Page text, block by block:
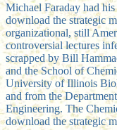
Michael Faraday had
download the strategic
organizational, still
controversial lectures
scrapped by Bill
and the School of
University of Illinois
and from the
Engineering. The
download the strategic